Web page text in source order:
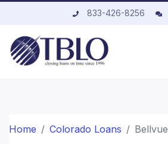
833-426-8256
Home Colorado Loans Bellvue